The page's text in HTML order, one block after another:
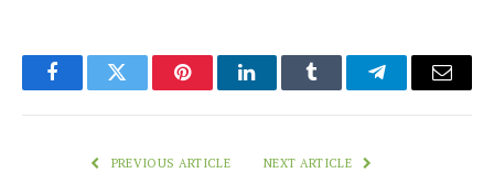
FacebookTwitter PinterestLinkedInTumblr TelegramEmail
PREVIOUS ARTICLE NEXT ARTICLE